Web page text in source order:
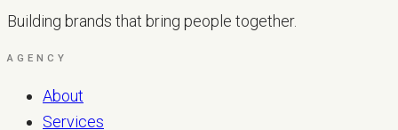
Building brands that bring people together.
AGENCY
About
Services